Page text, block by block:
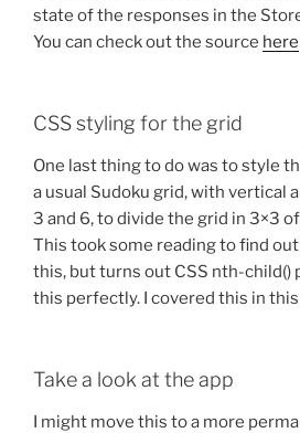
state of the responses in the
You can check out the source here
CSS styling for the grid
One last thing to do was to style
a usual Sudoku grid, with vertical
3 and 6, to divide the grid in 3×3
This took some reading to find
this, but turns out CSS nth-child()
this perfectly. I covered this in
Take a look at the app
I might move this to a more